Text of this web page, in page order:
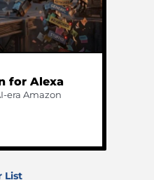
for Alexa
era Amazon
List